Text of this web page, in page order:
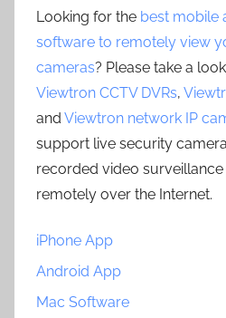
Looking for the best mobile
software to remotely view
cameras? Please take a
Viewtron CCTV DVRs,
and Viewtron network IP
support live security
recorded video
remotely over the Internet.
iPhone App
Android App
Mac Software